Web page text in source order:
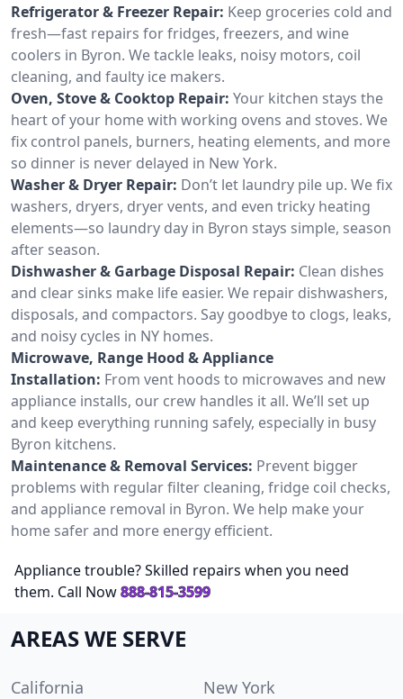
Refrigerator & Freezer Repair: Keep groceries cold and
fresh—fast repairs for fridges, freezers, and wine
coolers in Byron. We tackle leaks, noisy motors, coil
cleaning, and faulty ice makers.
Oven, Stove & Cooktop Repair: Your kitchen stays the
heart of your home with working ovens and stoves. We
fix control panels, burners, heating elements, and more
so dinner is never delayed in New York.
Washer & Dryer Repair: Don’t let laundry pile up. We fix
washers, dryers, dryer vents, and even tricky heating
elements—so laundry day in Byron stays simple, season
after season.
Dishwasher & Garbage Disposal Repair: Clean dishes
and clear sinks make life easier. We repair dishwashers,
disposals, and compactors. Say goodbye to clogs, leaks,
and noisy cycles in NY homes.
Microwave, Range Hood & Appliance
Installation: From vent hoods to microwaves and new
appliance installs, our crew handles it all. We’ll set up
and keep everything running safely, especially in busy
Byron kitchens.
Maintenance & Removal Services: Prevent bigger
problems with regular filter cleaning, fridge coil checks,
and appliance removal in Byron. We help make your
home safer and more energy efficient.
Appliance trouble? Skilled repairs when you need
them. Call Now888-815-3599
AREAS WE SERVE
California
New York